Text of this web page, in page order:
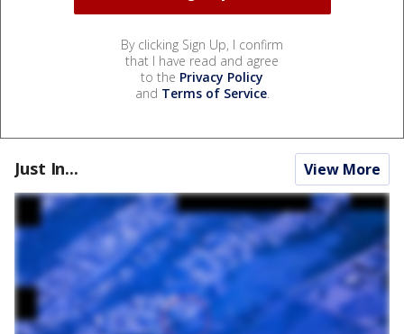
By clicking Sign Up, I confirm
that I have read and agree
to the Privacy Policy
and Terms of Service.
Just In... View More